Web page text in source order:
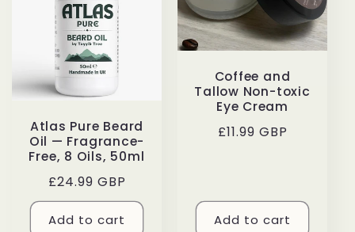
Atlas Pure Beard
Oil — Fragrance-
Free, 8 Oils, 50ml
Regular
price
£24.99 GBP
Add to cart
Coffee and
Tallow Non-toxic
Eye Cream
Regular
£11.99 GBP
Add to cart